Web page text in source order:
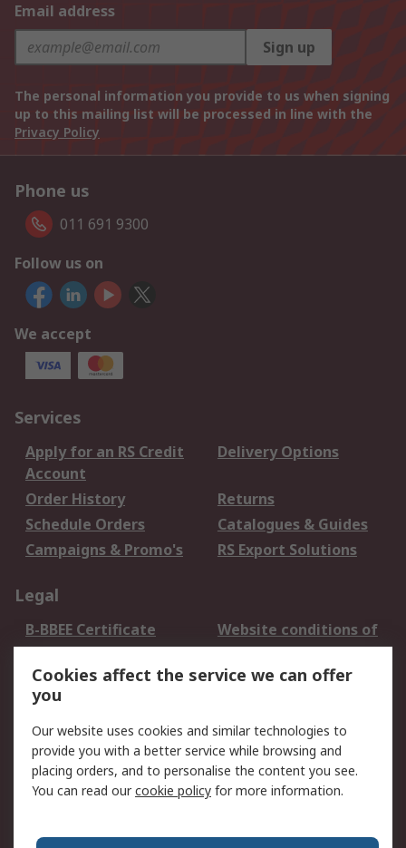
Email address
Sign up
The personal information you provide to us when signing
up to this mailing list will be processed in line with the
Privacy Policy
Phone us
011 691 9300
Follow us on
We accept
Services
Apply for an RS Credit
Account
Delivery Options
Order History
Returns
Schedule Orders
Catalogues & Guides
Campaigns & Promo's
RS Export Solutions
Legal
B-BBEE Certificate
Website conditions of
use
Terms and conditions
of Sale
Cookie Policy
Email Security
Privacy Policy -
Updated
PAIA Manual
Cookies affect the service we can offer
you
Our website uses cookies and similar technologies to
provide you with a better service while browsing and
placing orders, and to personalise the content you see.
You can read ourcookie policy for more information.